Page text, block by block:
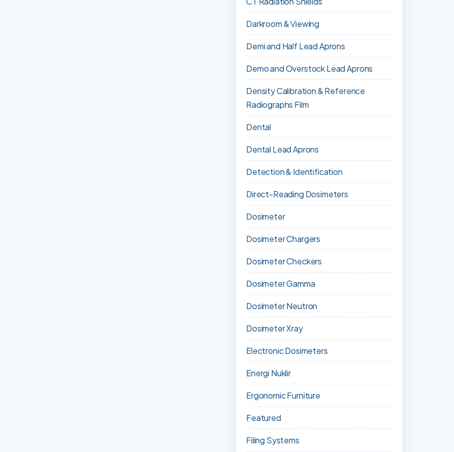
Darkroom & Viewing
Demi and Half Lead Aprons
Demo and Overstock Lead Aprons
Density Calibration & Reference
Radiographs Film
Dental
Dental Lead Aprons
Detection & Identification
Direct-Reading Dosimeters
Dosimeter
Dosimeter Chargers
Dosimeter Checkers
Dosimeter Gamma
Dosimeter Neutron
Dosimeter Xray
Electronic Dosimeters
Energi Nuklir
Ergonomic Furniture
Featured
Filing Systems